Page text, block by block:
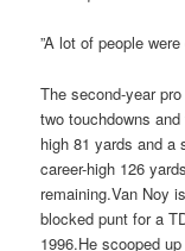
”A lot of people
The second-year
two touchdowns
high 81 yards and a
career-high 126
remaining.Van Noy
blocked punt for a
1996.He scooped